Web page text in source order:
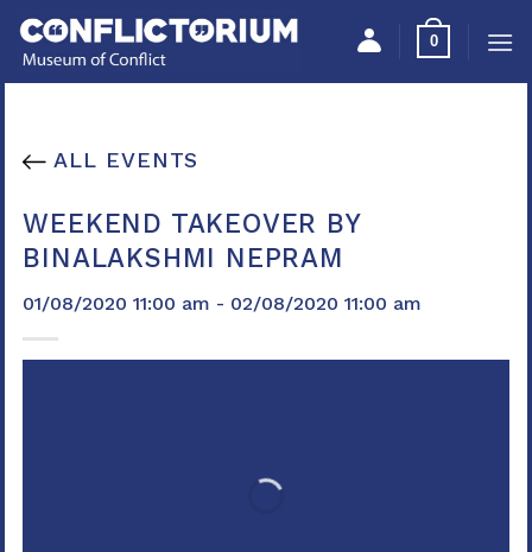
Please
note:
This
an
system.
Skip
to
content
0
ALL EVENTS
WEEKEND TAKEOVER BY
BINALAKSHMI NEPRAM
01/08/2020 11:00 am - 02/08/2020 11:00 am